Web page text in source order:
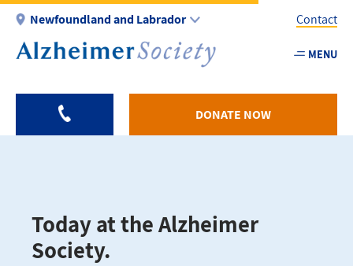
Skip
main
Newfoundland and Labrador
Utility
-
Contact
MENU
DONATE NOW
Today at the Alzheimer
Society.